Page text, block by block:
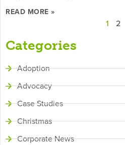
READ MORE »
1 2
Categories
Adoption
Advocacy
Case Studies
Christmas
Corporate News